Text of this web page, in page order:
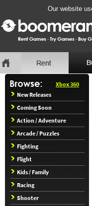
Our website
Xbox 360
New Releases
Coming Soon
Action / Adventure
Arcade / Puzzles
Fighting
Flight
Kids / Family
Racing
Shooter